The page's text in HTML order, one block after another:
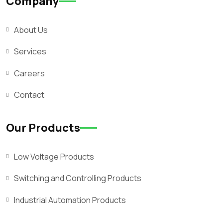
About Us
Services
Careers
Contact
Our Products
Low Voltage Products
Switching and Controlling Products
Industrial Automation Products